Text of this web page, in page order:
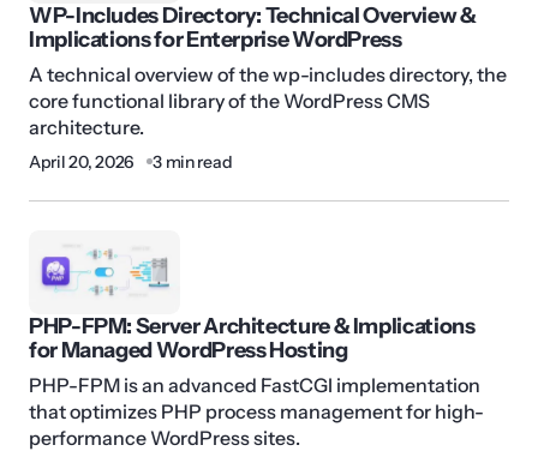
WP-Includes Directory: Technical Overview &
Implications for Enterprise WordPress
A technical overview of the wp-includes directory, the
core functional library of the WordPress CMS
architecture.
April 20, 2026 3 min read
PHP-FPM: Server Architecture & Implications
for Managed WordPress Hosting
PHP-FPM is an advanced FastCGI implementation
that optimizes PHP process management for high-
performance WordPress sites.